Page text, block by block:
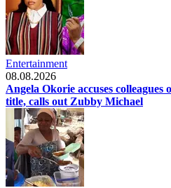
Entertainment
08.08.2026
Angela Okorie accuses
title, calls out Zubby Michael